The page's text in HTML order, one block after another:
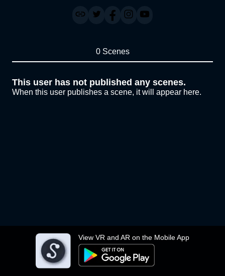
View VR and AR on the Mobile App
0 Scenes
This user has not published any scenes.
When this user publishes a scene, it will appear here.